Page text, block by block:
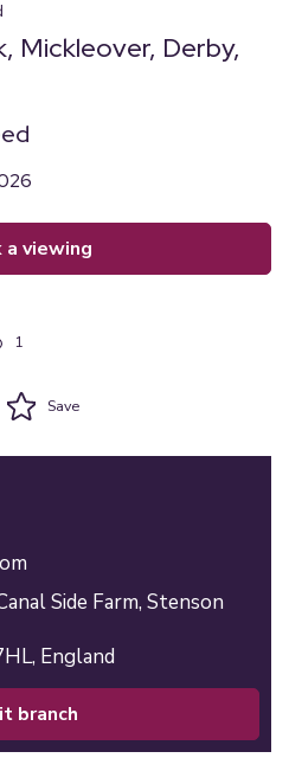
Mickleover, Derby,
a viewing
1
Save
Side Farm, Stenson
England
branch